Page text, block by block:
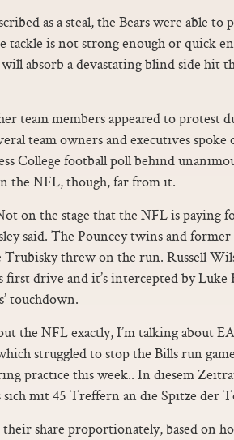
as a steal, the Bears were able to
tackle is not strong enough or quick
absorb a devastating blind side hit
team members appeared to protest
team owners and executives spoke
College football poll behind
the NFL, though, far from it.
on the stage that the NFL is paying
said. The Pouncey twins and
Trubisky threw on the run. Russell
first drive and it’s intercepted by Luke
touchdown.
the NFL exactly, I’m talking about
struggled to stop the Bills run
practice this week.. In diesem
sich mit 45 Treffern an die Spitze der
share proportionately, based on